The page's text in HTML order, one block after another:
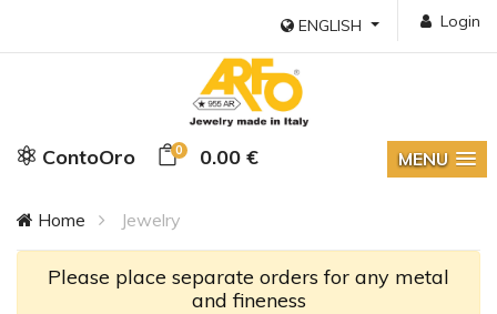
Login
ENGLISH
ContoOro 0 0.00 € MENU
Home Jewelry
Please place separate orders for any metal
and fineness